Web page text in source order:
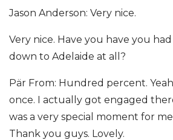
Jason Anderson: Very nice.
Very nice. Have you have you
down to Adelaide at all?
Pär From: Hundred percent.
once. I actually got engaged
was a very special moment for
Thank you guys. Lovely.